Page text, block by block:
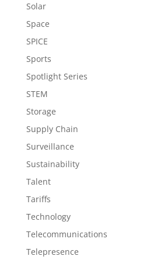
Solar
Space
SPICE
Sports
Spotlight Series
STEM
Storage
Supply Chain
Surveillance
Sustainability
Talent
Tariffs
Technology
Telecommunications
Telepresence